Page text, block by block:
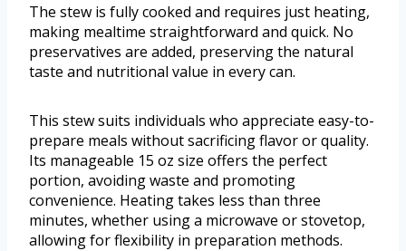
The stew is fully cooked and requires just heating,
making mealtime straightforward and quick. No
preservatives are added, preserving the natural
taste and nutritional value in every can.
This stew suits individuals who appreciate easy-to-
prepare meals without sacrificing flavor or quality.
Its manageable 15 oz size offers the perfect
portion, avoiding waste and promoting
convenience. Heating takes less than three
minutes, whether using a microwave or stovetop,
allowing for flexibility in preparation methods.